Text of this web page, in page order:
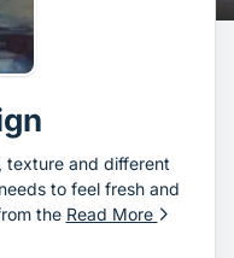
texture and different
to feel fresh and
the Read More